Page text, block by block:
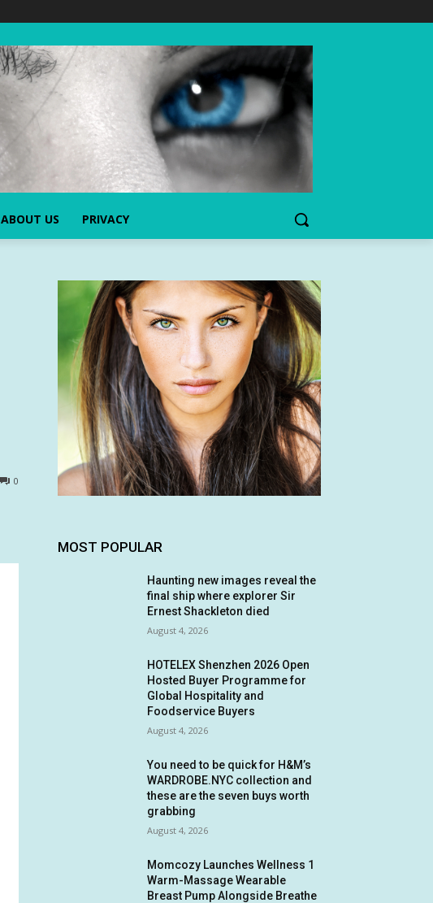
ABOUT US PRIVACY
0
MOST POPULAR
Haunting new images reveal the
final ship where explorer Sir
Ernest Shackleton died
August 4, 2026
HOTELEX Shenzhen 2026 Open
Hosted Buyer Programme for
Global Hospitality and
Foodservice Buyers
August 4, 2026
You need to be quick for H&M’s
WARDROBE.NYC collection and
these are the seven buys worth
grabbing
August 4, 2026
Momcozy Launches Wellness 1
Warm-Massage Wearable
Breast Pump Alongside Breathe